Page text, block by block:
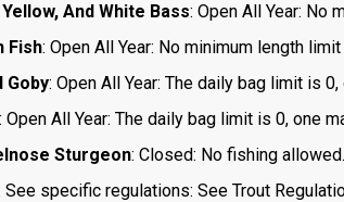
And White Bass: Open All Year: No
Fish: Open All Year: No minimum length
Goby: Open All Year: The daily bag limit is
: Open All Year: The daily bag limit is 0, one
Sturgeon: Closed: No fishing allowed.
See specific regulations: See Trout